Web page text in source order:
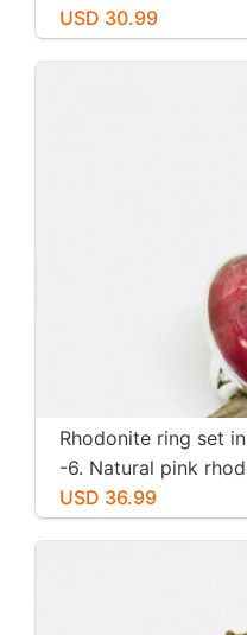
inch long. Perfectly
USD 30.99
Rhodonite ring set
-6. Natural pink
USD 36.99